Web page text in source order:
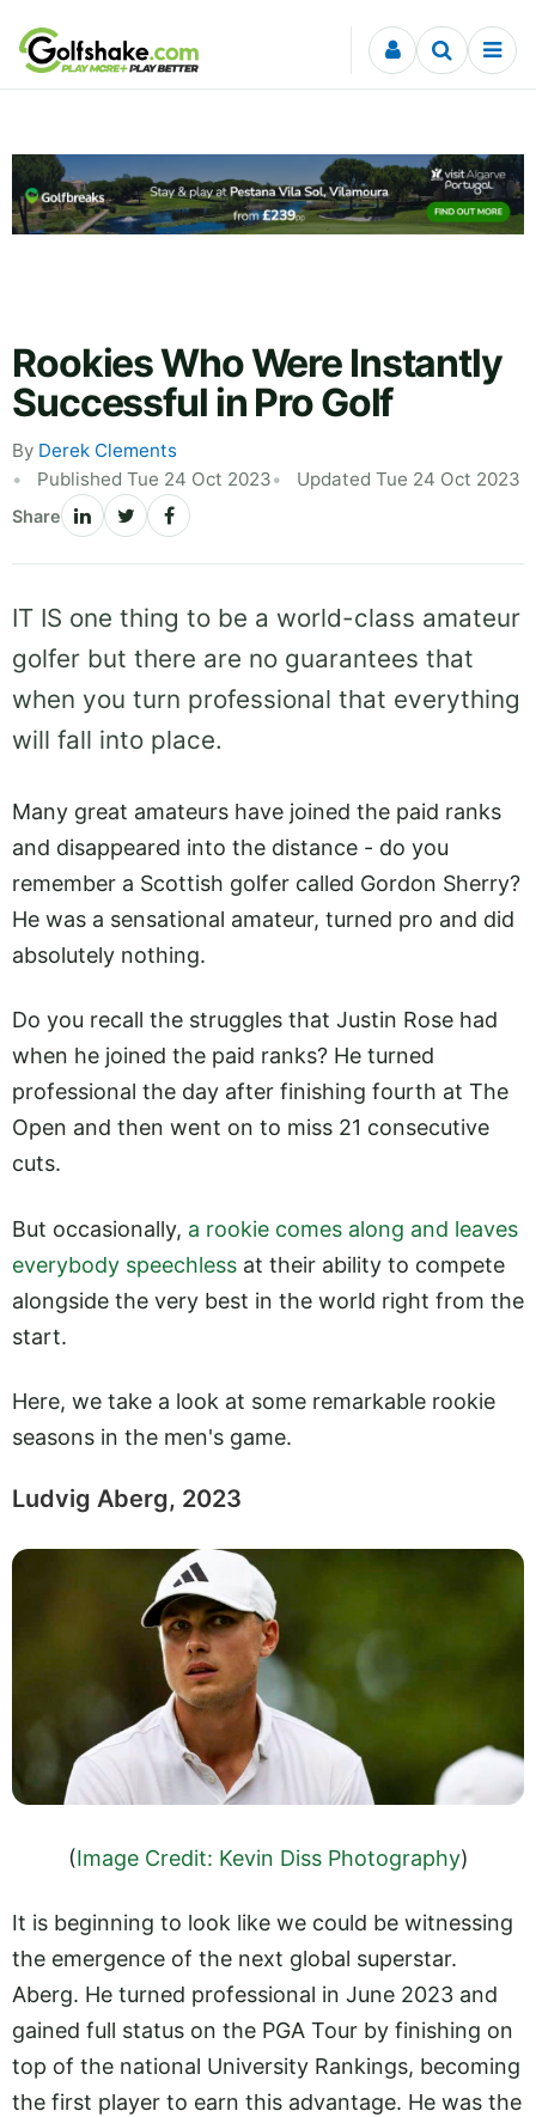
Skip to content
Rookies Who Were Instantly
Successful in Pro Golf
By Derek Clements
Published Tue 24 Oct 2023
Updated Tue 24 Oct 2023
Share
IT IS one thing to be a world-class amateur
golfer but there are no guarantees that
when you turn professional that everything
will fall into place.
Many great amateurs have joined the paid ranks
and disappeared into the distance - do you
remember a Scottish golfer called Gordon Sherry?
He was a sensational amateur, turned pro and did
absolutely nothing.
Do you recall the struggles that Justin Rose had
when he joined the paid ranks? He turned
professional the day after finishing fourth at The
Open and then went on to miss 21 consecutive
cuts.
But occasionally, a rookie comes along and leaves
everybody speechless at their ability to compete
alongside the very best in the world right from the
start.
Here, we take a look at some remarkable rookie
seasons in the men's game.
Ludvig Aberg, 2023
(Image Credit: Kevin Diss Photography)
It is beginning to look like we could be witnessing
the emergence of the next global superstar.
Aberg. He turned professional in June 2023 and
gained full status on the PGA Tour by finishing on
top of the national University Rankings, becoming
the first player to earn this advantage. He was the